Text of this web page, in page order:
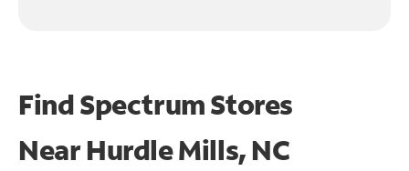
Find Spectrum Stores
NearHurdle Mills, NC